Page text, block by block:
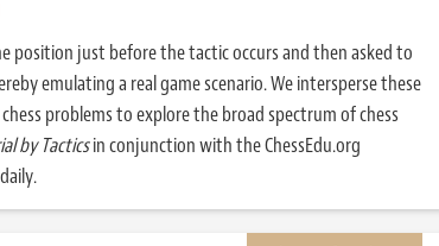
position just before the tactic occurs and then asked to
emulating a real game scenario. We intersperse these
problems to explore the broad spectrum of chess
by Tacticsin conjunction with the ChessEdu.org